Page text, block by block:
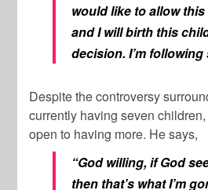
would like to allow
and I will birth this
decision. I’m following
Despite the controversy
currently having seven
open to having more. He says,
“God willing, if God
then that’s what I’m